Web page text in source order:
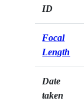
ID
Focal
Length
Date
taken